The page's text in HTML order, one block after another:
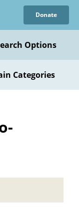
Donate
Options
Categories